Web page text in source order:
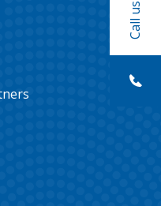
a quote or
Call us